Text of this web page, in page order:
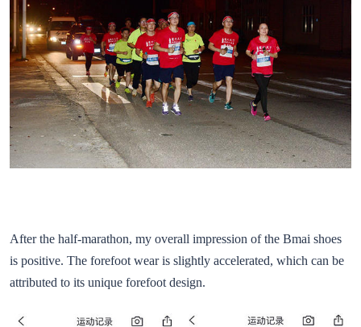
After the half-marathon, my overall impression of the Bmai shoes
is positive. The forefoot wear is slightly accelerated, which can be
attributed to its unique forefoot design.